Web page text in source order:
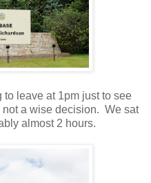
leave at 1pm just to see
a wise decision. We sat
almost 2 hours.